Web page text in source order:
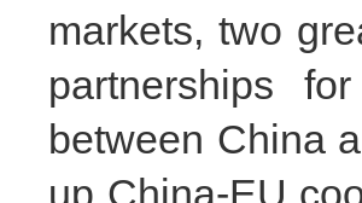
markets, two
partnerships
between China
up China-EU